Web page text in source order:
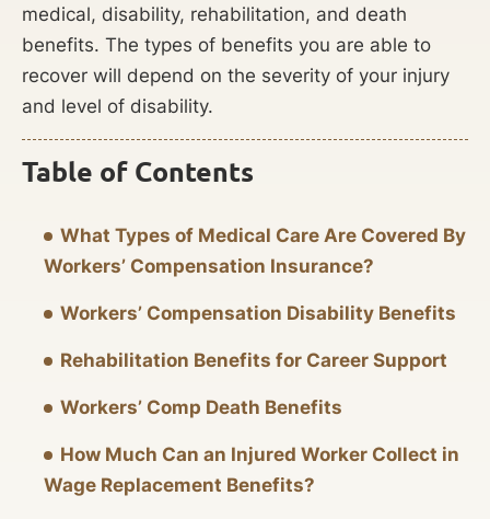
medical, disability, rehabilitation, and death
benefits. The types of benefits you are able to
recover will depend on the severity of your injury
and level of disability.
Table of Contents
What Types of Medical Care Are Covered By
Workers’ Compensation Insurance?
Workers’ Compensation Disability Benefits
Rehabilitation Benefits for Career Support
Workers’ Comp Death Benefits
How Much Can an Injured Worker Collect in
Wage Replacement Benefits?